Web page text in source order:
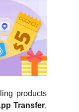
products
Transfer,